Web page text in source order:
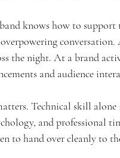
knows how to
the night. At a brand
and audience
Technical skill
and professional
to hand over cleanly to